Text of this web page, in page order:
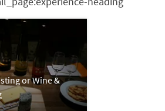
or Wine &